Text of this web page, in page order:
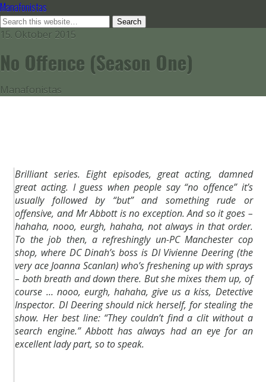
Manafonistas
15. Oktober 2015
No Offence (Season One)
Manafonistas
Brilliant series. Eight episodes, great acting, damned
great acting. I guess when people say “no offence” it’s
usually followed by “but” and something rude or
offensive, and Mr Abbott is no exception. And so it goes –
hahaha, nooo, eurgh, hahaha, not always in that order.
To the job then, a refreshingly un-PC Manchester cop
shop, where DC Dinah’s boss is DI Vivienne Deering (the
very ace Joanna Scanlan) who’s freshening up with sprays
– both breath and down there. But she mixes them up, of
course … nooo, eurgh, hahaha, give us a kiss, Detective
Inspector. DI Deering should nick herself, for stealing the
show. Her best line: “They couldn’t find a clit without a
search engine.” Abbott has always had an eye for an
excellent lady part, so to speak.